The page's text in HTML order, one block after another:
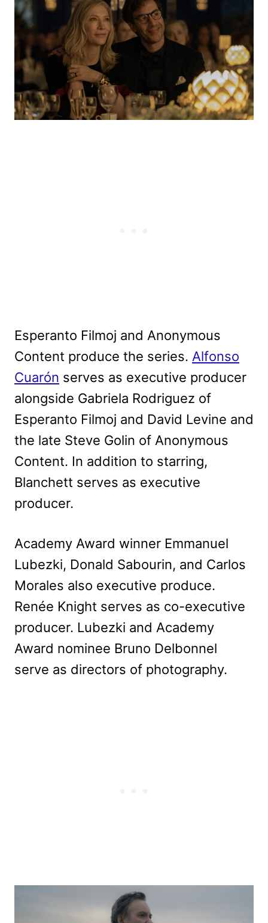
Esperanto Filmoj and Anonymous
Content produce the series. Alfonso
Cuarón serves as executive producer
alongside Gabriela Rodriguez of
Esperanto Filmoj and David Levine and
the late Steve Golin of Anonymous
Content. In addition to starring,
Blanchett serves as executive
producer.
Academy Award winner Emmanuel
Lubezki, Donald Sabourin, and Carlos
Morales also executive produce.
Renée Knight serves as co-executive
producer. Lubezki and Academy
Award nominee Bruno Delbonnel
serve as directors of photography.